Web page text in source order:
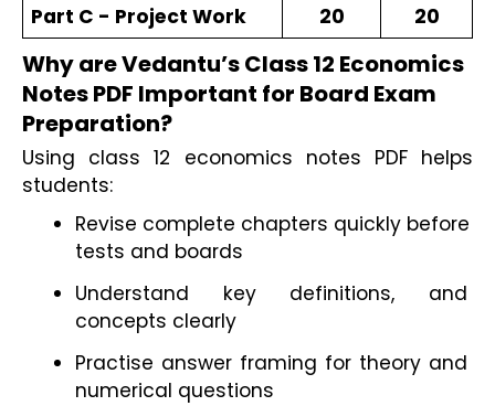
Part C - Project Work
20 20
Why are Vedantu’s Class 12 Economics
Notes PDF Important for Board Exam
Preparation?
Using class 12 economics notes PDF helps
students:
Revise complete chapters quickly before
tests and boards
Understand key definitions, and
concepts clearly
Practise answer framing for theory and
numerical questions